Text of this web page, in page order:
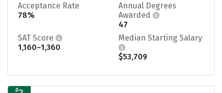
Acceptance Rate
78%
Annual Degrees
Awarded
47
SAT Score
1,160–1,360
Median Starting Salary
$53,709
#